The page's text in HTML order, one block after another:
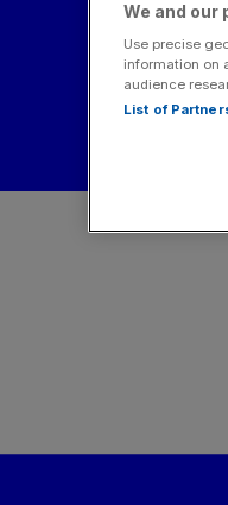
We and our
Use precise
information on
audience
List of